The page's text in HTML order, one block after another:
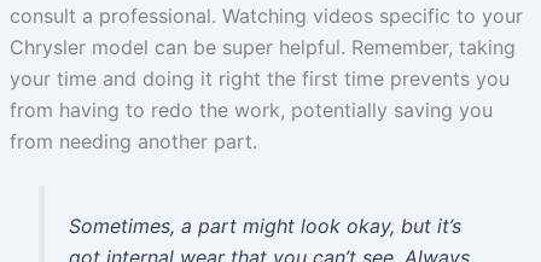
consult a professional. Watching videos specific to your
Chrysler model can be super helpful. Remember, taking
your time and doing it right the first time prevents you
from having to redo the work, potentially saving you
from needing another part.
Sometimes, a part might look okay, but it’s